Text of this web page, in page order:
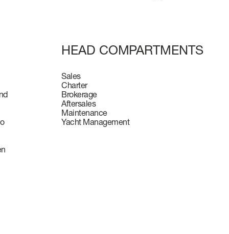
HEAD COMPARTMENTS
Sales
Charter
Brokerage
Aftersales
Maintenance
Yacht Management